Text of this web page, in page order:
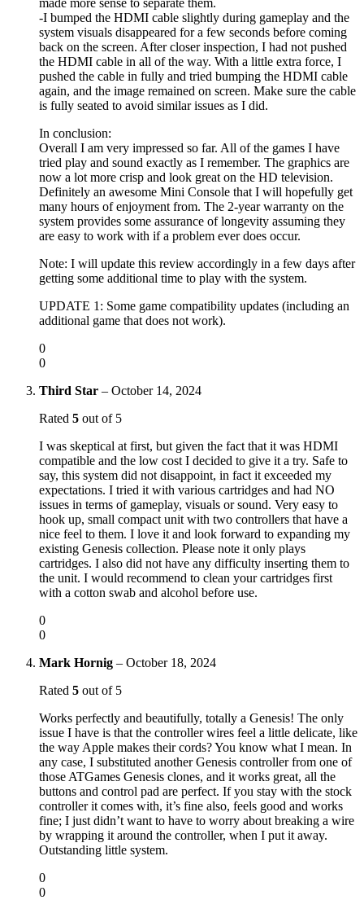
-I bumped the HDMI cable slightly during gameplay and the
system visuals disappeared for a few seconds before coming
back on the screen. After closer inspection, I had not pushed
the HDMI cable in all of the way. With a little extra force, I
pushed the cable in fully and tried bumping the HDMI cable
again, and the image remained on screen. Make sure the cable
is fully seated to avoid similar issues as I did.
In conclusion:
Overall I am very impressed so far. All of the games I have
tried play and sound exactly as I remember. The graphics are
now a lot more crisp and look great on the HD television.
Definitely an awesome Mini Console that I will hopefully get
many hours of enjoyment from. The 2-year warranty on the
system provides some assurance of longevity assuming they
are easy to work with if a problem ever does occur.
Note: I will update this review accordingly in a few days after
getting some additional time to play with the system.
UPDATE 1: Some game compatibility updates (including an
additional game that does not work).
0
0
Third Star – October 14, 2024
Rated 5 out of 5
I was skeptical at first, but given the fact that it was HDMI
compatible and the low cost I decided to give it a try. Safe to
say, this system did not disappoint, in fact it exceeded my
expectations. I tried it with various cartridges and had NO
issues in terms of gameplay, visuals or sound. Very easy to
hook up, small compact unit with two controllers that have a
nice feel to them. I love it and look forward to expanding my
existing Genesis collection. Please note it only plays
cartridges. I also did not have any difficulty inserting them to
the unit. I would recommend to clean your cartridges first
with a cotton swab and alcohol before use.
0
0
Mark Hornig – October 18, 2024
Rated 5 out of 5
Works perfectly and beautifully, totally a Genesis! The only
issue I have is that the controller wires feel a little delicate, like
the way Apple makes their cords? You know what I mean. In
any case, I substituted another Genesis controller from one of
those ATGames Genesis clones, and it works great, all the
buttons and control pad are perfect. If you stay with the stock
controller it comes with, it’s fine also, feels good and works
fine; I just didn’t want to have to worry about breaking a wire
by wrapping it around the controller, when I put it away.
Outstanding little system.
0
0